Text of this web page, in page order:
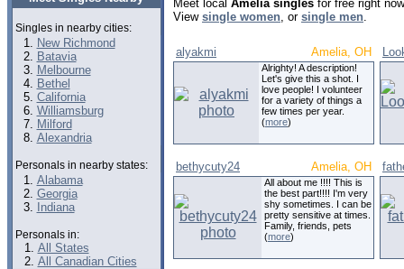
Singles in nearby cities:
New Richmond
Batavia
Melbourne
Bethel
California
Williamsburg
Milford
Alexandria
Personals in nearby states:
Alabama
Georgia
Indiana
Personals in:
All States
All Canadian Cities
Meet local Amelia singles for free right
View single women, or single men.
alyakmi Amelia, OH
Alrighty! A description!
Let's give this a shot. I
love people! I volunteer
for a variety of things a
few times per year.
(more)
bethycuty24 Amelia, OH
All about me !!!! This is
the best part!!!! I'm very
shy sometimes. I can be
pretty sensitive at times.
Family, friends, pets
(more)